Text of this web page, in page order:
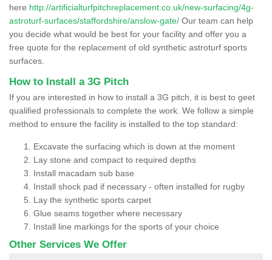
here http://artificialturfpitchreplacement.co.uk/new-surfacing/4g-
astroturf-surfaces/staffordshire/anslow-gate/ Our team can help
you decide what would be best for your facility and offer you a
free quote for the replacement of old synthetic astroturf sports
surfaces.
How to Install a 3G Pitch
If you are interested in how to install a 3G pitch, it is best to geet
qualified professionals to complete the work. We follow a simple
method to ensure the facility is installed to the top standard:
Excavate the surfacing which is down at the moment
Lay stone and compact to required depths
Install macadam sub base
Install shock pad if necessary - often installed for rugby
Lay the synthetic sports carpet
Glue seams together where necessary
Install line markings for the sports of your choice
Other Services We Offer